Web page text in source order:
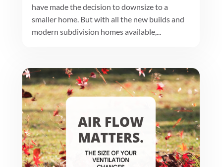
have made the decision to downsize to a
smaller home. But with all the new builds and
modern subdivision homes available,...